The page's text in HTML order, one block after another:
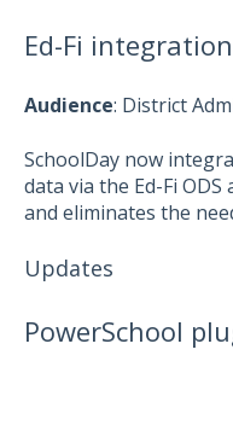
Ed-Fi
Audience: District
SchoolDay now
data via the Ed-Fi
and eliminates the
Updates
PowerSchool